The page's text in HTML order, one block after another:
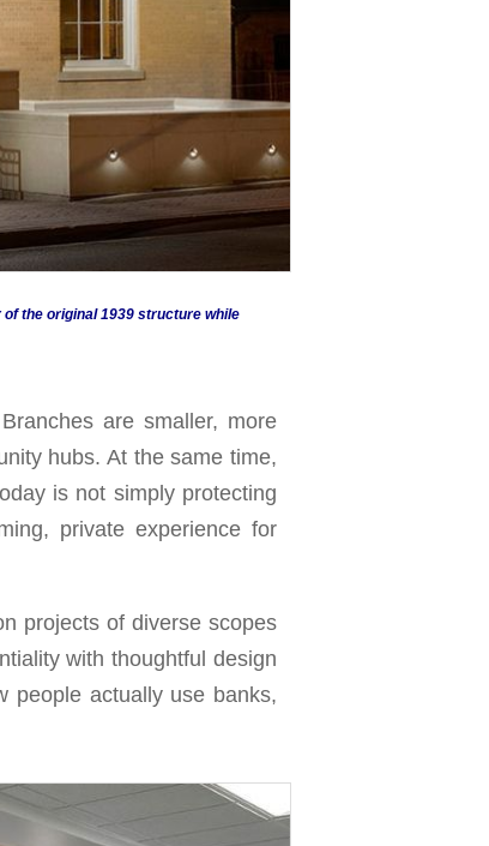
the original 1939 structure while
are smaller, more
hubs. At the same time,
is not simply protecting
private experience for
projects of diverse scopes
with thoughtful design
people actually use banks,